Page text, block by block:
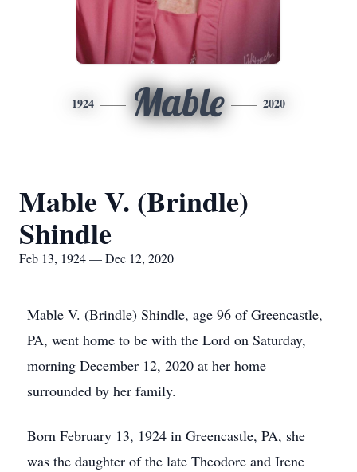
1924 Mable 2020
Mable V. (Brindle)
Shindle
Feb 13, 1924 — Dec 12, 2020
Mable V. (Brindle) Shindle, age 96 of Greencastle,
PA, went home to be with the Lord on Saturday,
morning December 12, 2020 at her home
surrounded by her family.
Born February 13, 1924 in Greencastle, PA, she
was the daughter of the late Theodore and Irene